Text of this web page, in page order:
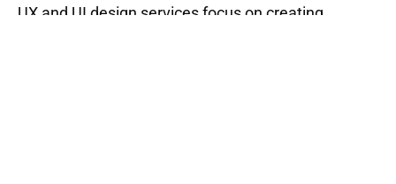
UX and UI design services focus on creating